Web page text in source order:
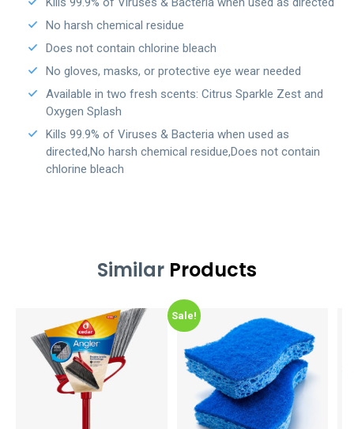
No harsh chemical residue
Does not contain chlorine bleach
No gloves, masks, or protective eye wear needed
Available in two fresh scents: Citrus Sparkle Zest and
Oxygen Splash
Kills 99.9% of Viruses & Bacteria when used as
directed,No harsh chemical residue,Does not contain
chlorine bleach
Similar Products
Sale!